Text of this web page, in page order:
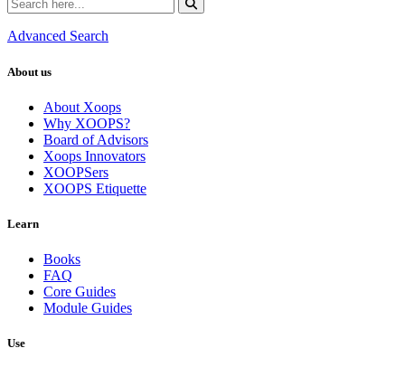
Advanced Search
About us
About Xoops
Why XOOPS?
Board of Advisors
Xoops Innovators
XOOPSers
XOOPS Etiquette
Learn
Books
FAQ
Core Guides
Module Guides
Use